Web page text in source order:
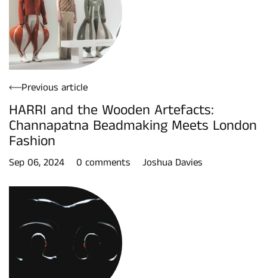
Previous article
HARRI and the Wooden Artefacts:
Channapatna Beadmaking Meets London
Fashion
Sep 06, 2024 0 comments Joshua Davies